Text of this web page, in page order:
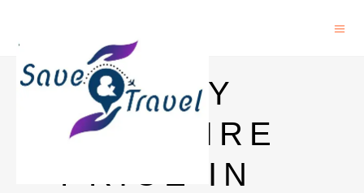
BOMBAY
SAPPHIRE
PRICE IN